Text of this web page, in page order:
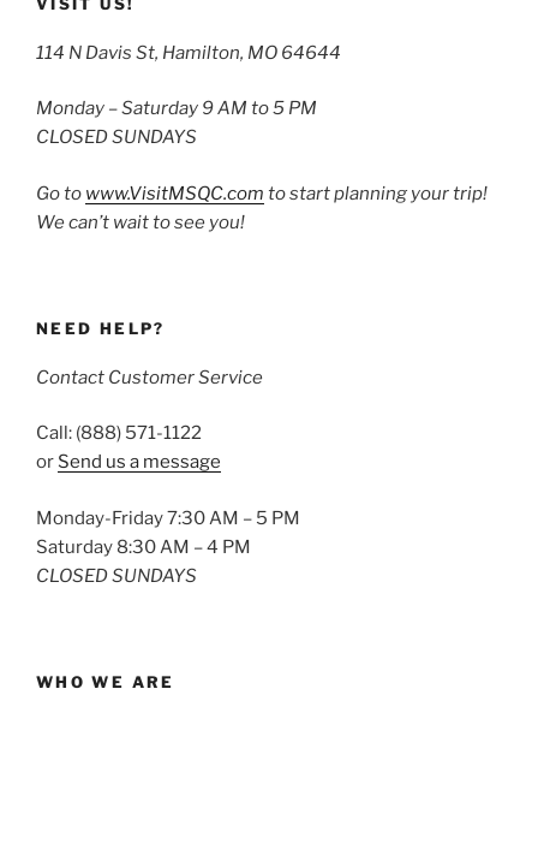
114 N Davis St, Hamilton, MO 64644
Monday – Saturday 9 AM to 5 PM
CLOSED SUNDAYS
Go to www.VisitMSQC.com to start planning your trip!
We can’t wait to see you!
NEED HELP?
Contact Customer Service
Call: (888) 571-1122
or Send us a message
Monday-Friday 7:30 AM – 5 PM
Saturday 8:30 AM – 4 PM
CLOSED SUNDAYS
WHO WE ARE